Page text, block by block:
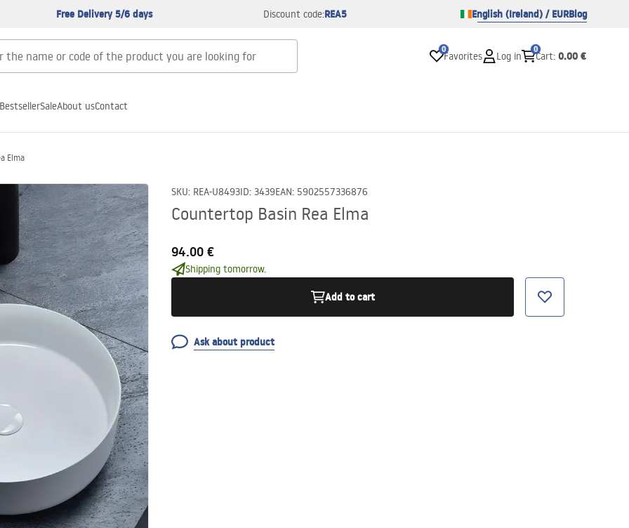
Free Delivery 5/6 days Discount code:REA5 English (Ireland) / EURBlog
0
Favorites Log in
0
Cart: 0.00 €
BestsellerSaleAbout usContact
Elma
SKU: REA-U8493ID: 3439EAN: 5902557336876
Countertop Basin Rea Elma
94.00 €
Shipping tomorrow.
Add to cart
Ask about product